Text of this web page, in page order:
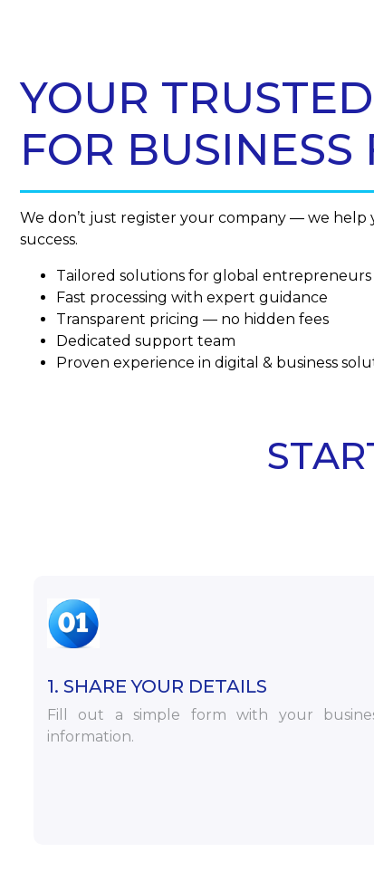
YOUR
FOR
We don’t just register your company — we
success.
Tailored solutions for global entrepreneurs
Fast processing with expert guidance
Transparent pricing — no hidden fees
Dedicated support team
Proven experience in digital & business
1. SHARE YOUR DETAILS
Fill out a simple form with your
information.